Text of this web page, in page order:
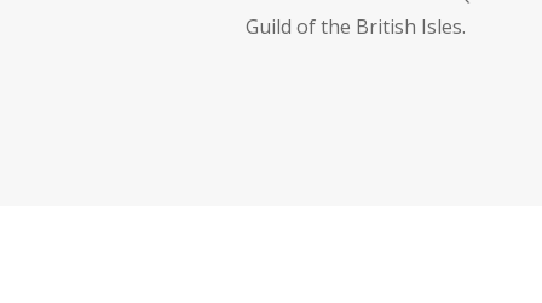
Guild of the British Isles.